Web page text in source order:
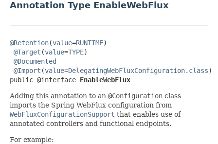
Annotation Type EnableWebFlux
@Retention(value=RUNTIME)
@Target (value=TYPE)
@Documented
@Import (value=DelegatingWebFluxConfiguration.class)
public @interface EnableWebFlux
Adding this annotation to an @Configuration class
imports the Spring WebFlux configuration from
WebFluxConfigurationSupport that enables use of
annotated controllers and functional endpoints.
For example: